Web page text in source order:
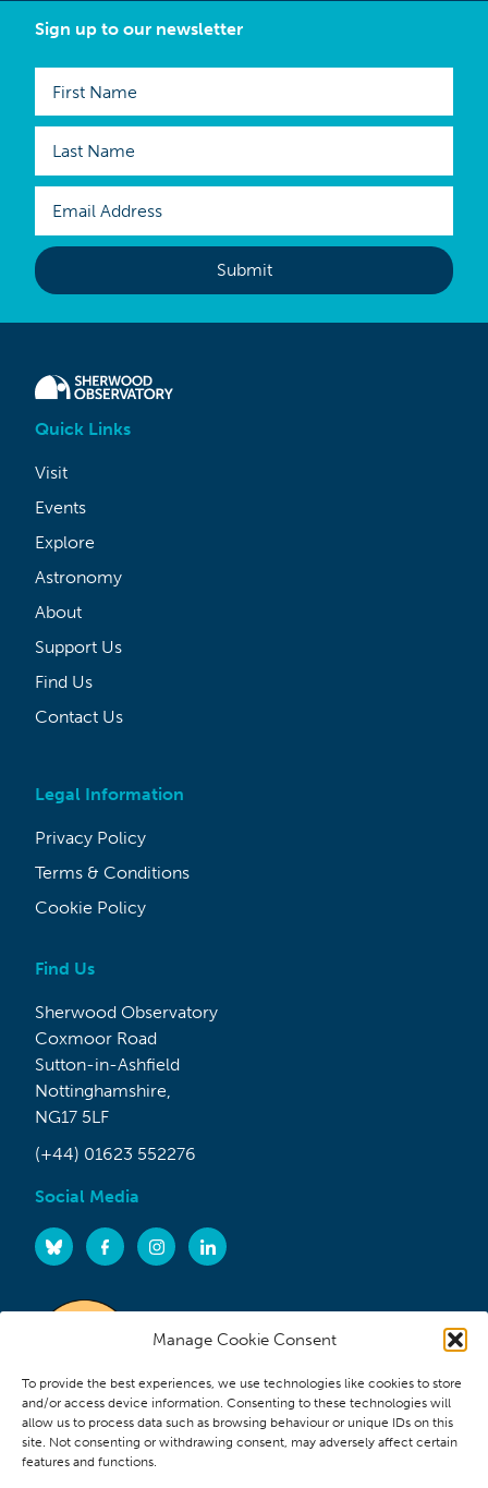
Manage Cookie Consent
To provide the best experiences, we use technologies like cookies to store
and/or access device information. Consenting to these technologies will
allow us to process data such as browsing behaviour or unique IDs on this
site. Not consenting or withdrawing consent, may adversely affect certain
features and functions.
Sign up to our newsletter
Quick Links
Visit
Events
Explore
Astronomy
About
Support Us
Find Us
Contact Us
Legal Information
Privacy Policy
Terms & Conditions
Cookie Policy
Find Us
Sherwood Observatory
Coxmoor Road
Sutton-in-Ashfield
Nottinghamshire,
NG17 5LF
(+44) 01623 552276
Social Media